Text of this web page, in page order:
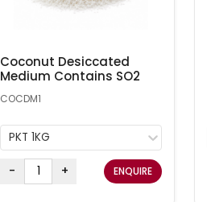
Coconut Desiccated
Medium Contains SO2
COCDM1
PKT 1KG
- + ENQUIRE